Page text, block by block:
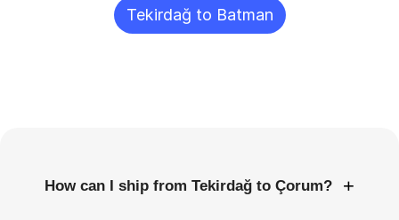
Tekirdağ to Batman
How can I ship from Tekirdağ to Çorum? +